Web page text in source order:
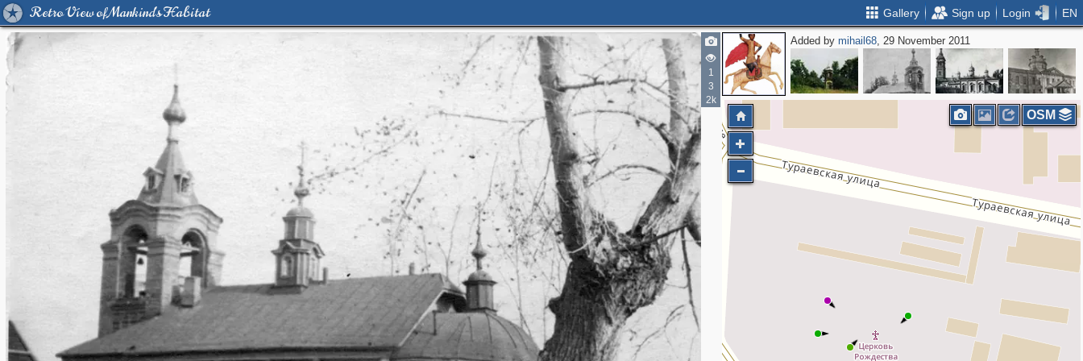
Retro View of Mankind's Habitat Gallery Sign up Login EN
1
3
2k
Added bymihail68, 29 November 2011
OSM